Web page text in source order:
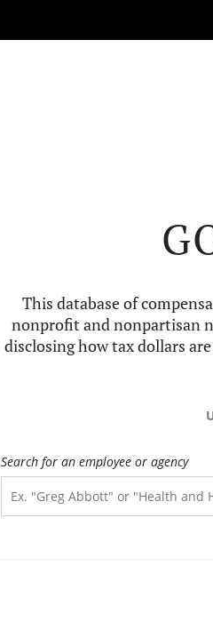
This database of
nonprofit and nonpartisan
disclosing how tax dollars
Search for an employee or agency